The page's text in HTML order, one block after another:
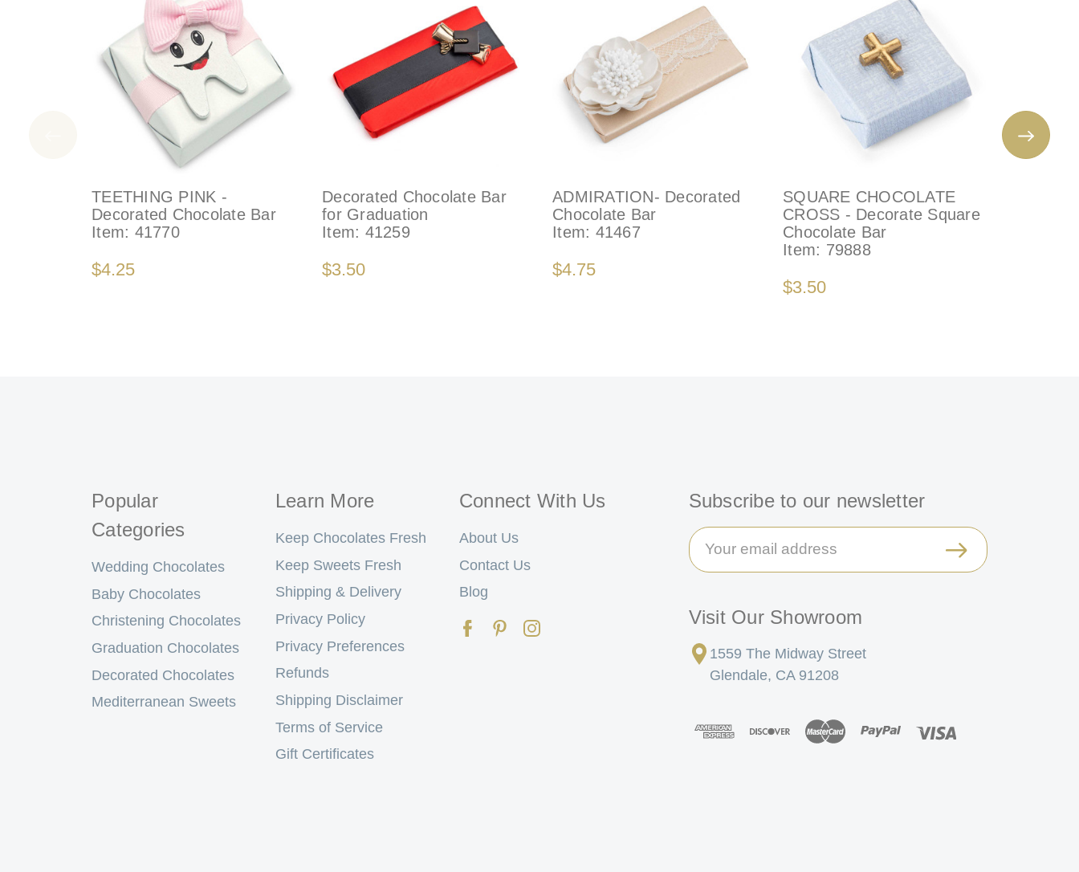
TEETHING PINK -
Decorated Chocolate Bar
Item: 41770
$4.25
Decorated Chocolate Bar
for Graduation
Item: 41259
$3.50
ADMIRATION- Decorated
Chocolate Bar
Item: 41467
$4.75
SQUARE CHOCOLATE
CROSS - Decorate Square
Chocolate Bar
Item: 79888
$3.50
Popular
Categories
Wedding Chocolates
Baby Chocolates
Christening Chocolates
Graduation Chocolates
Decorated Chocolates
Mediterranean Sweets
Learn More
Keep Chocolates Fresh
Keep Sweets Fresh
Shipping & Delivery
Privacy Policy
Privacy Preferences
Refunds
Shipping Disclaimer
Terms of Service
Gift Certificates
Connect With Us
About Us
Contact Us
Blog
Subscribe to our newsletter
Email
Address
Visit Our Showroom
1559 The Midway Street
Glendale, CA 91208